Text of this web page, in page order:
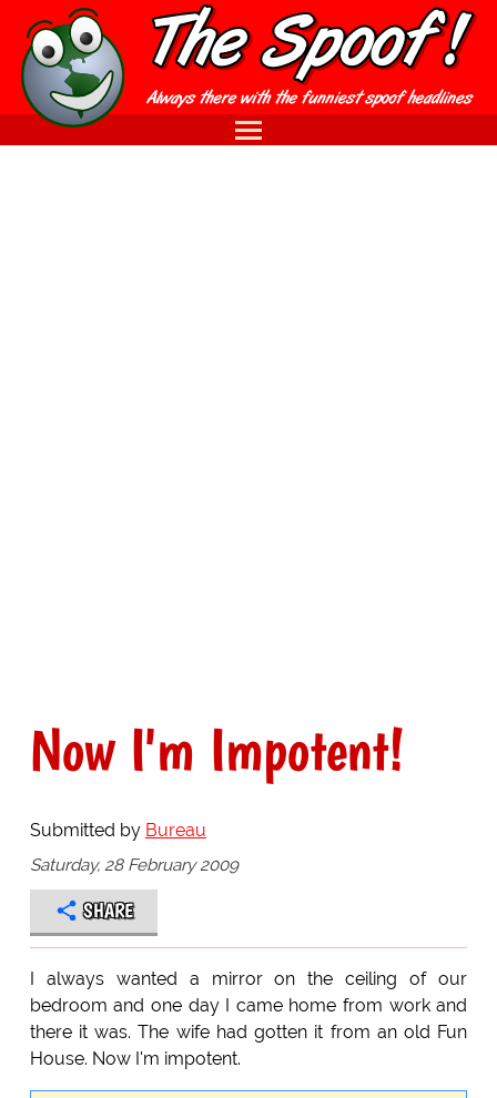
Now I'm Impotent!
Submitted by Bureau
Saturday, 28 February 2009
SHARE
I always wanted a mirror on the ceiling of our
bedroom and one day I came home from work and
there it was. The wife had gotten it from an old Fun
House. Now I'm impotent.